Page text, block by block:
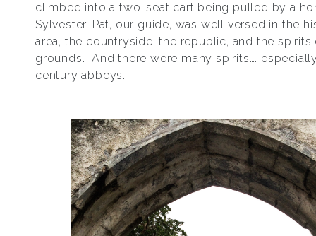
climbed into a two-seat cart being pulled by a
Sylvester. Pat, our guide, was well versed in the
area, the countryside, the republic, and the spirits
grounds. And there were many spirits….
century abbeys.